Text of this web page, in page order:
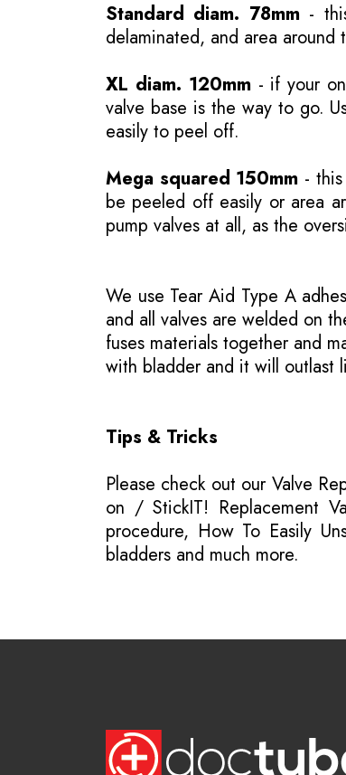
Standard diam. 78mm -
delaminated, and area around
XL diam. 120mm - if your
valve base is the way to go.
easily to peel off.
Mega squared 150mm -
be peeled off easily or area
pump valves at all, as the
We use Tear Aid Type A
and all valves are welded on
fuses materials together and
with bladder and it will outlast
Tips & Tricks
Please check out our Valve
on / StickIT! Replacement
procedure, How To Easily
bladders and much more.